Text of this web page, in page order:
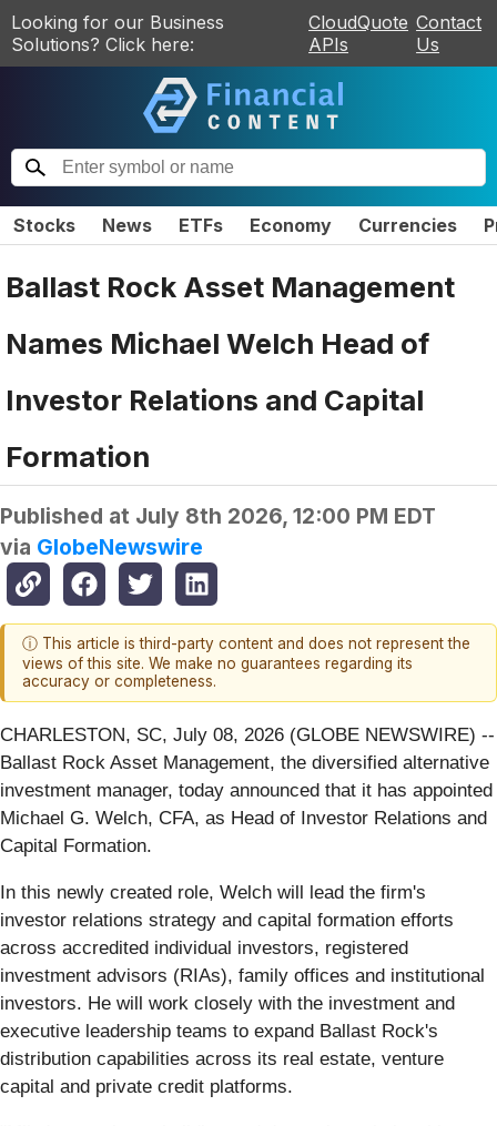
Looking for our Business
Solutions? Click here:
CloudQuote
APIs
Contact
Us
Stocks News ETFs Economy Currencies
Ballast Rock Asset Management
Names Michael Welch Head of
Investor Relations and Capital
Formation
Published at July 8th 2026, 12:00 PM EDT
via GlobeNewswire
ⓘ This article is third-party content and does not represent the
views of this site. We make no guarantees regarding its
accuracy or completeness.
CHARLESTON, SC, July 08, 2026 (GLOBE NEWSWIRE) --
Ballast Rock Asset Management, the diversified alternative
investment manager, today announced that it has appointed
Michael G. Welch, CFA, as Head of Investor Relations and
Capital Formation.
In this newly created role, Welch will lead the firm's
investor relations strategy and capital formation efforts
across accredited individual investors, registered
investment advisors (RIAs), family offices and institutional
investors. He will work closely with the investment and
executive leadership teams to expand Ballast Rock's
distribution capabilities across its real estate, venture
capital and private credit platforms.